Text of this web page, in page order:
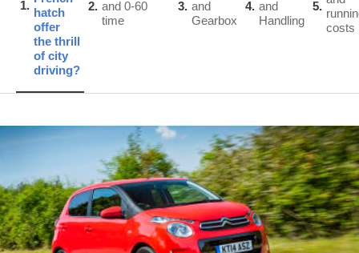
1
hatch
offer
the thrill
of city
driving?
2 and 0-60
time
3 and
Gearbox
4 and
Handling
5
costs